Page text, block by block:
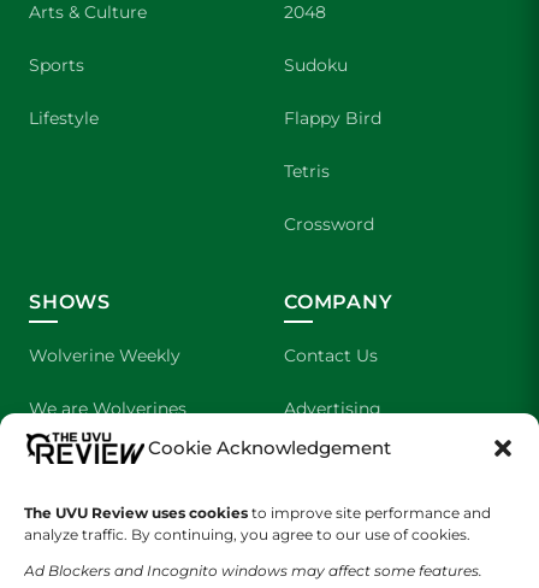
Cookie Acknowledgement
The UVU Review uses cookies to improve site performance and
analyze traffic. By continuing, you agree to our use of cookies.
Ad Blockers and Incognito windows may affect some features.
Arts & Culture
Sports
Lifestyle
2048
Sudoku
Flappy Bird
Tetris
Crossword
SHOWS
Wolverine Weekly
We are Wolverines
UVU Sports
The Cultured Wolverine
COMPANY
Contact Us
Advertising
About Us
Staff Application